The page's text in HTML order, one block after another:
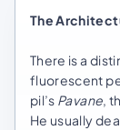
The
There is a
fluorescent
pil’s Pavane,
He usually